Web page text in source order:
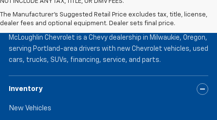
The Manufacturer's Suggested Retail Price excludes tax, title, license,
dealer fees and optional equipment. Dealer sets final price.
McLoughlin Chevrolet
McLoughlin Chevrolet is a Chevy dealership in Milwaukie, Oregon,
serving Portland-area drivers with new Chevrolet vehicles, used
cars, trucks, SUVs, financing, service, and parts.
Inventory
New Vehicles